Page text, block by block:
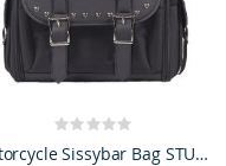
Rating:
0% Motorcycle Sissybar Bag STUDS; Life Time Warranty